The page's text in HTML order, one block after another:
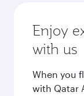
Enjoy
with us
When you
with Qatar